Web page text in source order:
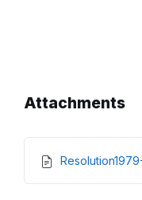
Attachments